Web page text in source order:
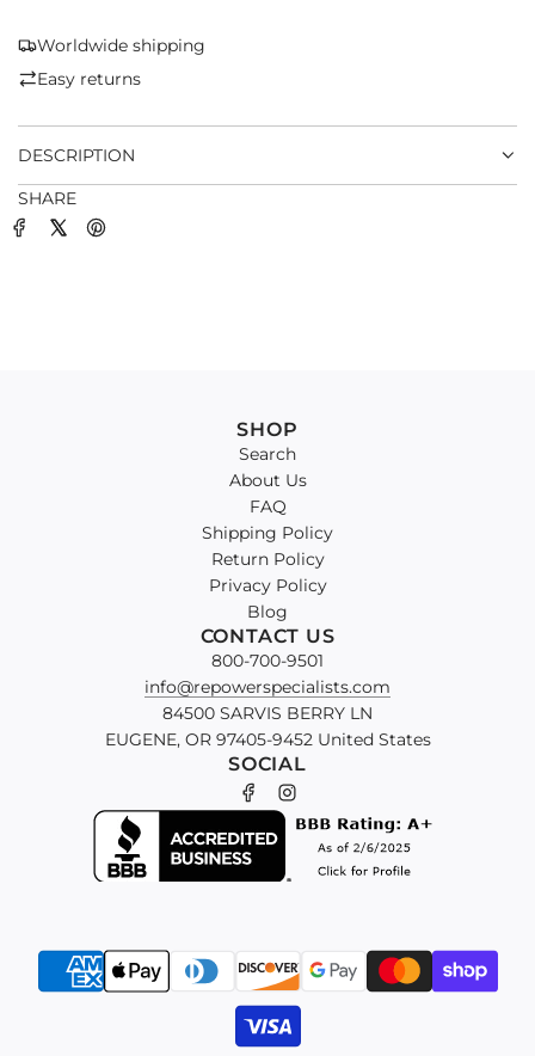
.
Worldwide shipping
Easy returns
DESCRIPTION
SHARE
SHOP
Search
About Us
FAQ
Shipping Policy
Return Policy
Privacy Policy
Blog
CONTACT US
800-700-9501
info@repowerspecialists.com
84500 SARVIS BERRY LN
EUGENE, OR 97405-9452 United States
SOCIAL